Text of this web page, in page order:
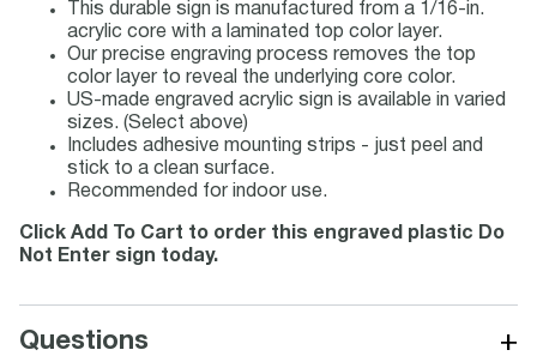
This durable sign is manufactured from a 1/16-in.
acrylic core with a laminated top color layer.
Our precise engraving process removes the top
color layer to reveal the underlying core color.
US-made engraved acrylic sign is available in varied
sizes. (Select above)
Includes adhesive mounting strips - just peel and
stick to a clean surface.
Recommended for indoor use.
Click Add To Cart to order this engraved plastic Do
Not Enter sign today.
Questions +